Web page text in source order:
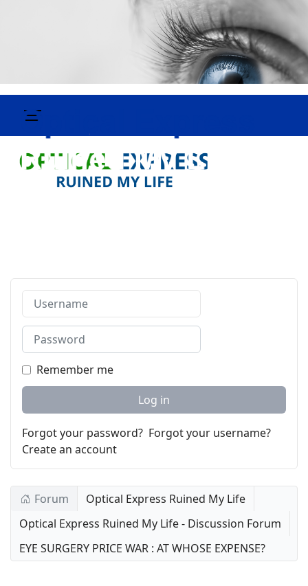
Username
Password
Remember me
Log in
Forgot your password? Forgot your username?
Create an account
Forum
Optical Express Ruined My Life
Optical Express Ruined My Life - Discussion Forum
EYE SURGERY PRICE WAR : AT WHOSE EXPENSE?